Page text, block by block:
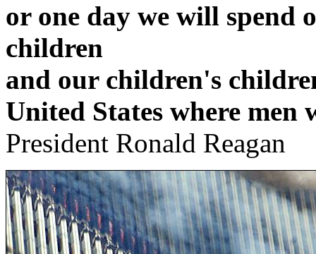
or one day we will spend
children
and our children's
United States where men
President Ronald Reagan